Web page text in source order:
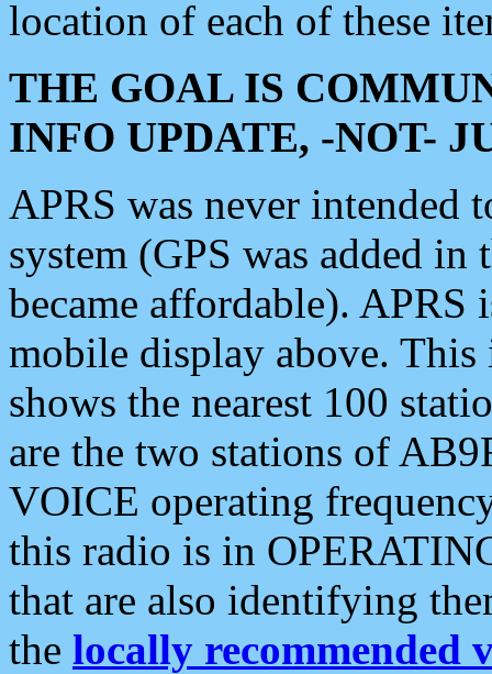
location of each of these
THE GOAL IS
INFO UPDATE, -NOT-
APRS was never intended
system (GPS was added
became affordable). APRS
mobile display above.
shows the nearest 100
are the two stations of
VOICE operating
this radio is in
that are also identifying
the locally recommended